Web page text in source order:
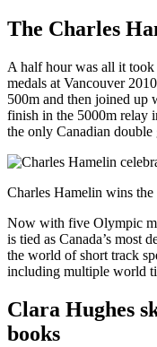
The Charles
A half hour was all it
medals at Vancouver
500m and then joined up
finish in the 5000m relay
the only Canadian
Charles Hamelin wins
Now with five Olympic
is tied as Canada’s most
the world of short track
including multiple world
Clara Hughes
books